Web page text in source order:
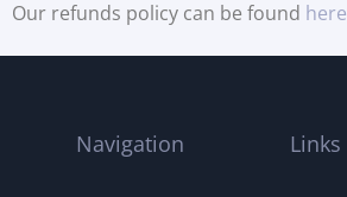
Our refunds policy can be found here
Navigation Links